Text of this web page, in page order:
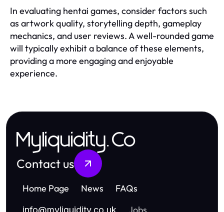
In evaluating hentai games, consider factors such
as artwork quality, storytelling depth, gameplay
mechanics, and user reviews. A well-rounded game
will typically exhibit a balance of these elements,
providing a more engaging and enjoyable
experience.
Myliquidity.Co
Contact us
Home Page News FAQs
info@myliquidity.co.uk